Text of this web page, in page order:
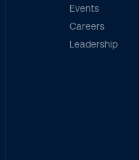
Events
Careers
Leadership